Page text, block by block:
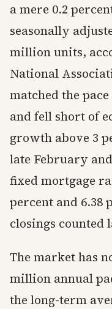
a mere 0.2
seasonally
million units,
National
matched the
and fell short of
growth above 3
late February
fixed mortgage
percent and 6.38
closings counted
The market has
million annual
the long-term